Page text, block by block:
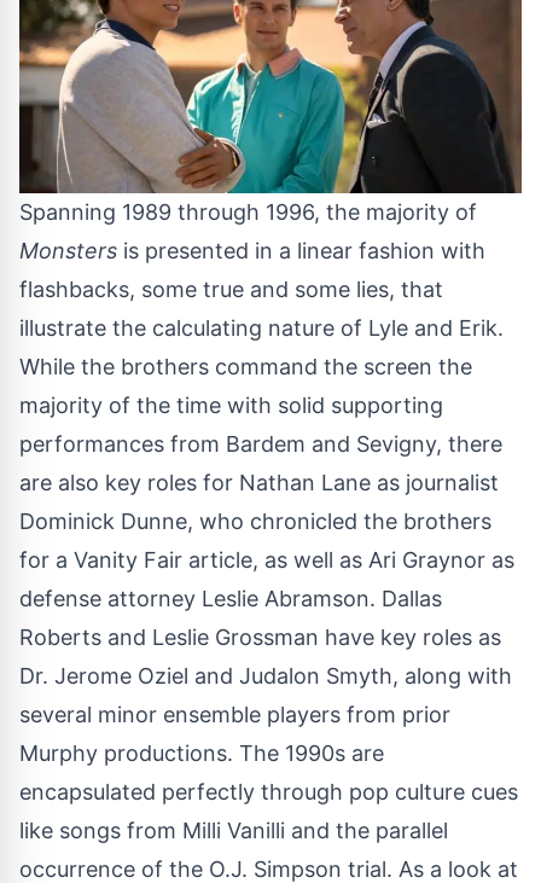
Spanning 1989 through 1996, the majority of
Monsters is presented in a linear fashion with
flashbacks, some true and some lies, that
illustrate the calculating nature of Lyle and Erik.
While the brothers command the screen the
majority of the time with solid supporting
performances from Bardem and Sevigny, there
are also key roles for Nathan Lane as journalist
Dominick Dunne, who chronicled the brothers
for a Vanity Fair article, as well as Ari Graynor as
defense attorney Leslie Abramson. Dallas
Roberts and Leslie Grossman have key roles as
Dr. Jerome Oziel and Judalon Smyth, along with
several minor ensemble players from prior
Murphy productions. The 1990s are
encapsulated perfectly through pop culture cues
like songs from Milli Vanilli and the parallel
occurrence of the O.J. Simpson trial. As a look at